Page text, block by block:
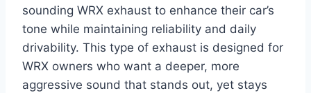
sounding WRX exhaust to enhance their car’s
tone while maintaining reliability and daily
drivability. This type of exhaust is designed for
WRX owners who want a deeper, more
aggressive sound that stands out, yet stays